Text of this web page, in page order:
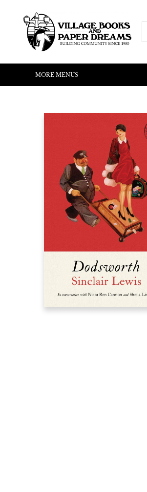
HOME
SHOP
ABOUT US
EVENTS
READERS CORNER
WRITERS CORNER
KIDS CORNER
COMMUNITY
CONTACT & HOURS
SUMMER READING
MORE MENUS